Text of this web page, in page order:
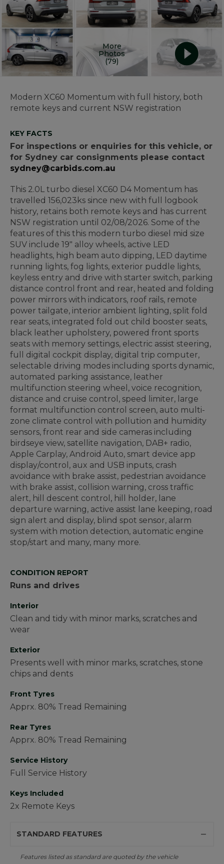
More
Photos
(79)
Modern XC60 Momentum with full history, both
remote keys and current NSW registration
KEY FACTS
For inspections or enquiries for this vehicle, or
for Sydney car consignments please contact
sydney@carbids.com.au
This 2.0L turbo diesel XC60 D4 Momentum has
travelled 156,023ks since new with full logbook
history, retains both remote keys and has current
NSW registration until 02/08/2026. Some of the
features of this this modern turbo diesel mid size
SUV include 19" alloy wheels, active LED
headlights, high beam auto dipping, LED daytime
running lights, fog lights, exterior puddle lights,
keyless entry and drive with starter switch, parking
distance control front and rear, heated and folding
power mirrors with indicators, roof rails, remote
power tailgate, interior ambient lighting, split fold
rear seats, integrated fold out child booster seats,
black leather upholstery, powered front sports
seats with memory settings, electric assist steering,
full digital cockpit display, digital trip computer,
selectable driving modes including sports dynamic,
automated parking assistance, leather
multifunction steering wheel, voice recognition,
distance and cruise control, speed limiter, large
format multifunction control screen, auto multi-
zone climate control with pollution and humidity
sensors, front rear and side cameras including
birdseye view, satellite navigation, DAB+ radio,
Apple Carplay, Android Auto, smart device app
display/control, aux and USB inputs, crash
avoidance with brake assist, pedestrian avoidance
with brake assist, collision warning, cross traffic
alert, hill descent control, hill holder, lane
departure warning, active assist lane keeping, road
sign alert and display, blind spot sensor, alarm
system with motion detection, automatic engine
stop/start and many, many more.
CONDITION REPORT
Runs and drives
Interior
Clean and tidy with minor marks, scratches and
wear
Exterior
Presents well with minor marks, scratches, stone
chips and dents
Front Tyres
Apprx. 80% Tread Remaining
Rear Tyres
Apprx. 80% Tread Remaining
Service History
Full Service History
Keys Included
2x Remote Keys
STANDARD FEATURES
Features listed as standard are quoted by the vehicle